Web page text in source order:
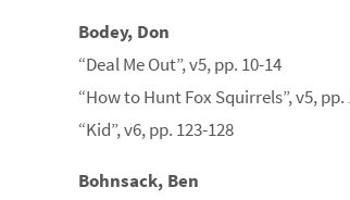
Bodey, Don
“Deal Me Out”, v5, pp. 10-14
“How to Hunt Fox Squirrels”, v5, pp.
“Kid”, v6, pp. 123-128
Bohnsack, Ben